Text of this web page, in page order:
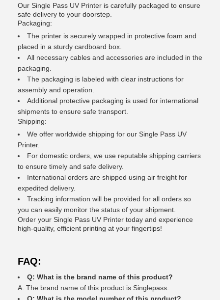
Our Single Pass UV Printer is carefully packaged to ensure
safe delivery to your doorstep.
Packaging:
The printer is securely wrapped in protective foam and
placed in a sturdy cardboard box.
All necessary cables and accessories are included in the
packaging.
The packaging is labeled with clear instructions for
assembly and operation.
Additional protective packaging is used for international
shipments to ensure safe transport.
Shipping:
We offer worldwide shipping for our Single Pass UV
Printer.
For domestic orders, we use reputable shipping carriers
to ensure timely and safe delivery.
International orders are shipped using air freight for
expedited delivery.
Tracking information will be provided for all orders so
you can easily monitor the status of your shipment.
Order your Single Pass UV Printer today and experience
high-quality, efficient printing at your fingertips!
FAQ:
Q: What is the brand name of this product?
A: The brand name of this product is Singlepass.